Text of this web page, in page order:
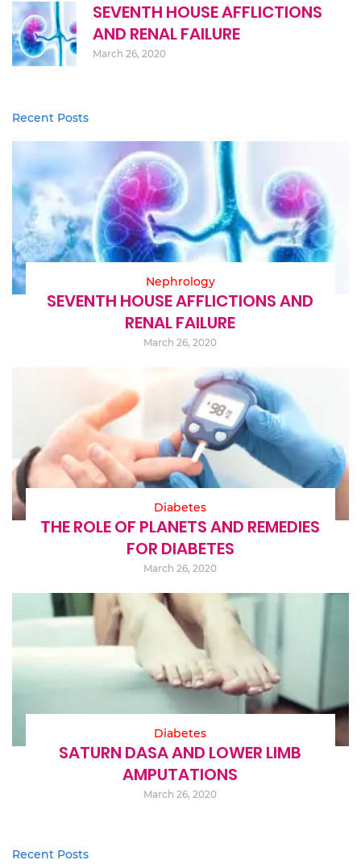
SEVENTH HOUSE AFFLICTIONS
AND RENAL FAILURE
March 26, 2020
Recent Posts
Nephrology
SEVENTH HOUSE AFFLICTIONS AND
RENAL FAILURE
March 26, 2020
Diabetes
THE ROLE OF PLANETS AND REMEDIES
FOR DIABETES
March 26, 2020
Diabetes
SATURN DASA AND LOWER LIMB
AMPUTATIONS
March 26, 2020
Recent Posts